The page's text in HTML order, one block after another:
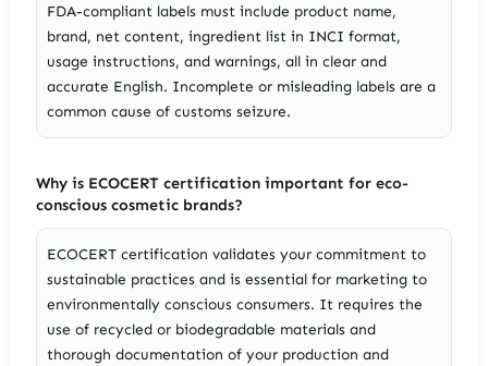
FDA-compliant labels must include product name,
brand, net content, ingredient list in INCI format,
usage instructions, and warnings, all in clear and
accurate English. Incomplete or misleading labels are a
common cause of customs seizure.
Why is ECOCERT certification important for eco-
conscious cosmetic brands?
ECOCERT certification validates your commitment to
sustainable practices and is essential for marketing to
environmentally conscious consumers. It requires the
use of recycled or biodegradable materials and
thorough documentation of your production and